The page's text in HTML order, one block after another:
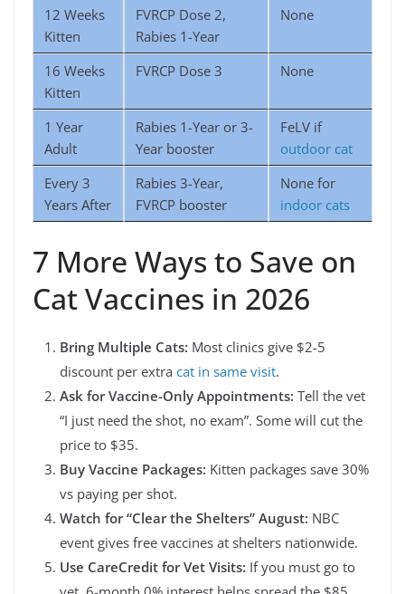
12 Weeks
Kitten
FVRCP Dose 2,
Rabies 1-Year
None
16 Weeks
Kitten
FVRCP Dose 3 None
1 Year
Adult
Rabies 1-Year or 3-
Year booster
FeLV if
outdoor cat
Every 3
Years After
Rabies 3-Year,
FVRCP booster
None for
indoor cats
7 More Ways to Save on
Cat Vaccines in 2026
Bring Multiple Cats: Most clinics give $2-5
discount per extra cat in same visit.
Ask for Vaccine-Only Appointments: Tell the vet
“I just need the shot, no exam”. Some will cut the
price to $35.
Buy Vaccine Packages: Kitten packages save 30%
vs paying per shot.
Watch for “Clear the Shelters” August: NBC
event gives free vaccines at shelters nationwide.
Use CareCredit for Vet Visits: If you must go to